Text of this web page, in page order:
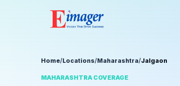
Home/Locations/Maharashtra/Jalgaon
MAHARASHTRA COVERAGE